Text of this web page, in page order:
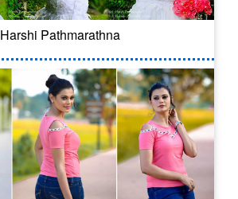
Harshi Pathmarathna